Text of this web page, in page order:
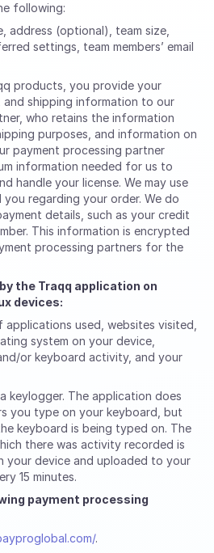
following:
address (optional), team size,
settings, team members’ email
products, you provide your
shipping information to our
who retains the information
purposes, and information on
payment processing partner
information needed for us to
handle your license. We may use
regarding your order. We do
details, such as your credit
This information is encrypted
processing partners for the
the Traqq application on
devices:
applications used, websites visited,
system on your device,
or keyboard activity, and your
keylogger. The application does
you type on your keyboard, but
keyboard is being typed on. The
there was activity recorded is
your device and uploaded to your
15 minutes.
payment processing
.